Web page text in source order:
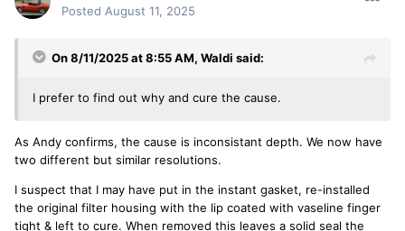
Posted August 11, 2025
On 8/11/2025 at 8:55 AM, Waldi said:
I prefer to find out why and cure the cause.
As Andy confirms, the cause is inconsistant depth. We now have
two different but similar resolutions.
I suspect that I may have put in the instant gasket, re-installed
the original filter housing with the lip coated with vaseline finger
tight & left to cure. When removed this leaves a solid seal the